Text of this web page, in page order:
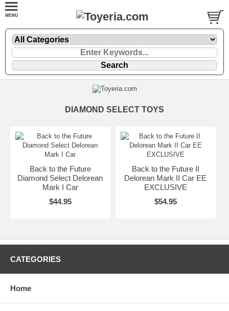
DIAMOND SELECT TOYS
Back to the Future
Diamond Select Delorean
Mark I Car
$44.95
Back to the Future II
Delorean Mark II Car EE
EXCLUSIVE
$54.95
CATEGORIES
Home